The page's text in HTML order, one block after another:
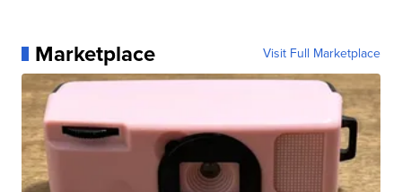
Marketplace Visit Full Marketplace